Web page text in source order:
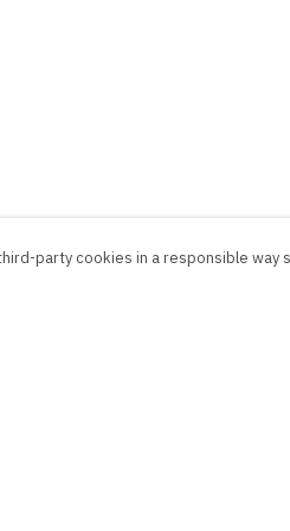
party cookies in a responsible way